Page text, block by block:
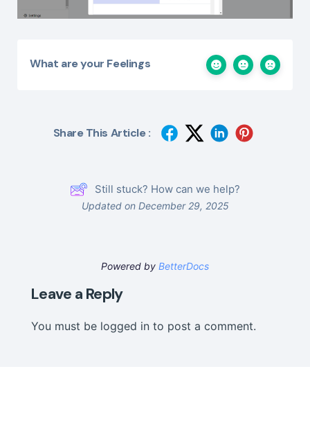
What are your Feelings
Share This Article :
Still stuck? How can we help?
Updated on December 29, 2025
Powered by BetterDocs
Leave a Reply
You must be logged in to post a comment.